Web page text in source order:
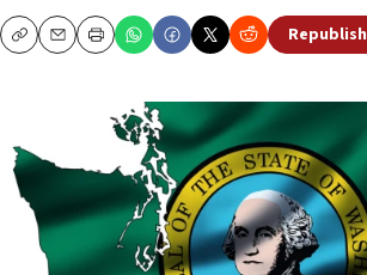
CopyEmailPrint Republish